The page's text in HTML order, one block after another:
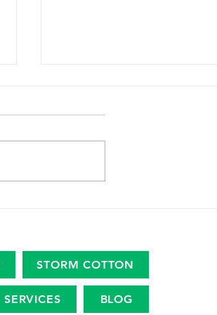
STORM COTTON
SERVICES BLOG